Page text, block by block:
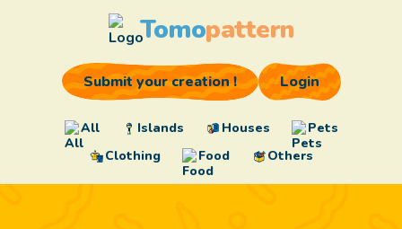
Tomopattern
All Islands Houses
Pets
Clothing
Food Others
Submit your creation ! Login